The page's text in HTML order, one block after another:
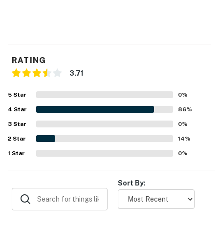
RATING
3.71
5 Star 0%
4 Star 86%
3 Star 0%
2 Star 14%
1 Star 0%
Sort By: